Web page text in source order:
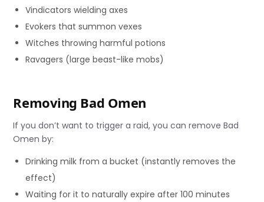
Vindicators wielding axes
Evokers that summon vexes
Witches throwing harmful potions
Ravagers (large beast-like mobs)
Removing Bad Omen
If you don’t want to trigger a raid, you can remove Bad
Omen by:
Drinking milk from a bucket (instantly removes the
effect)
Waiting for it to naturally expire after 100 minutes